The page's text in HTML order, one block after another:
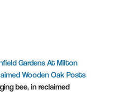
bee, in reclaimed